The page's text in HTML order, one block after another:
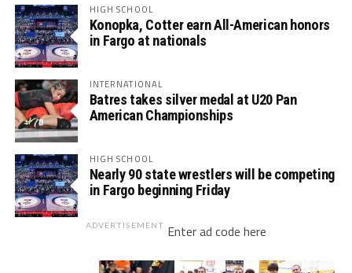
HIGH SCHOOL
Konopka, Cotter earn All-American honors
in Fargo at nationals
INTERNATIONAL
Batres takes silver medal at U20 Pan
American Championships
HIGH SCHOOL
Nearly 90 state wrestlers will be competing
in Fargo beginning Friday
ADVERTISEMENT Enter ad code here